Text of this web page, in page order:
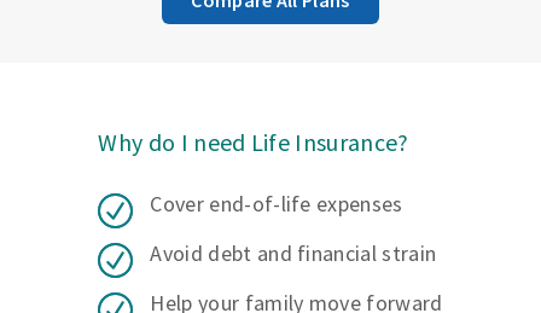
Why do I need Life Insurance?
Cover end-of-life expenses
Avoid debt and financial strain
Help your family move forward